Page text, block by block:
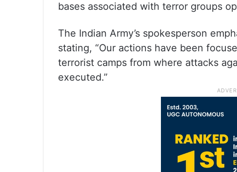
bases associated with terror groups
The Indian Army’s spokesperson
stating, “Our actions have been
terrorist camps from where attacks
executed.”